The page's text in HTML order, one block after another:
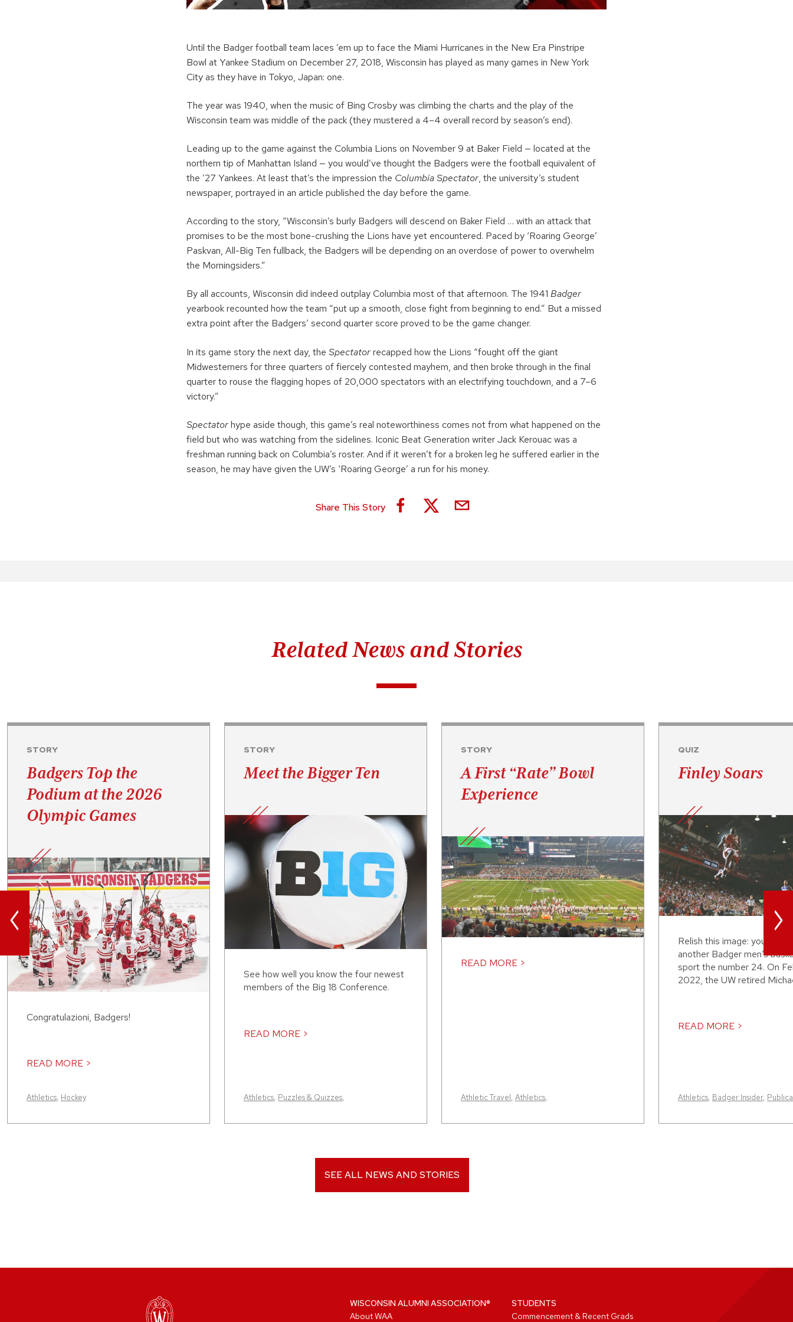
Until the Badger football team laces ’em up to face the Miami Hurricanes in the New Era Pinstripe
Bowl at Yankee Stadium on December 27, 2018, Wisconsin has played as many games in New York
City as they have in Tokyo, Japan: one.
The year was 1940, when the music of Bing Crosby was climbing the charts and the play of the
Wisconsin team was middle of the pack (they mustered a 4–4 overall record by season’s end).
Leading up to the game against the Columbia Lions on November 9 at Baker Field — located at the
northern tip of Manhattan Island — you would’ve thought the Badgers were the football equivalent of
the ’27 Yankees. At least that’s the impression the Columbia Spectator, the university’s student
newspaper, portrayed in an article published the day before the game.
According to the story, “Wisconsin’s burly Badgers will descend on Baker Field … with an attack that
promises to be the most bone-crushing the Lions have yet encountered. Paced by ‘Roaring George’
Paskvan, All-Big Ten fullback, the Badgers will be depending on an overdose of power to overwhelm
the Morningsiders.”
By all accounts, Wisconsin did indeed outplay Columbia most of that afternoon. The 1941 Badger
yearbook recounted how the team “put up a smooth, close fight from beginning to end.” But a missed
extra point after the Badgers’ second quarter score proved to be the game changer.
In its game story the next day, the Spectatorrecapped how the Lions “fought off the giant
Midwesterners for three quarters of fiercely contested mayhem, and then broke through in the final
quarter to rouse the flagging hopes of 20,000 spectators with an electrifying touchdown, and a 7–6
victory.”
Spectatorhype aside though, this game’s real noteworthiness comes not from what happened on the
field but who was watching from the sidelines. Iconic Beat Generation writer Jack Kerouac was a
freshman running back on Columbia’s roster. And if it weren’t for a broken leg he suffered earlier in the
season, he may have given the UW’s ‘Roaring George’ a run for his money.
Share This Story
Related News and Stories
<
STORY
Badgers Top the
Podium at the 2026
Olympic Games
Congratulazioni, Badgers!
READ MORE >
Athletics, Hockey
STORY
Meet the Bigger Ten
See how well you know the four newest
members of the Big 18 Conference.
READ MORE >
Athletics, Puzzles & Quizzes,
STORY
A First “Rate” Bowl
Experience
READ MORE >
Athletic Travel, Athletics,
QUIZ
Finley Soars
Relish this image: you’ll
another Badger men’s
sport the number 24. On
2022, the UW retired
READ MORE >
Athletics, Badger Insider,
>
SEE ALL NEWS AND STORIES
WISCONSIN ALUMNI ASSOCIATION®
About WAA
STUDENTS
Commencement & Recent Grads